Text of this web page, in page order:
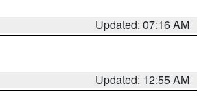
Updated: 07:16 AM
Updated: 12:55 AM